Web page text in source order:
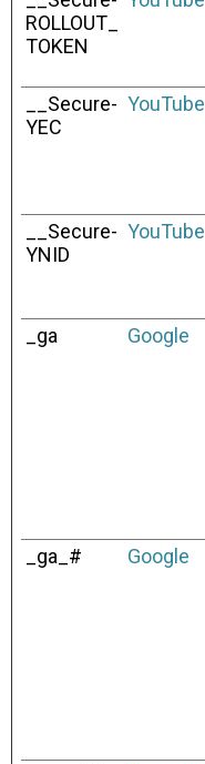
ROLLOUT_
TOKEN
__Secure-
YEC
YouTube
__Secure-
YNID
YouTube
_ga Google
_ga_# Google